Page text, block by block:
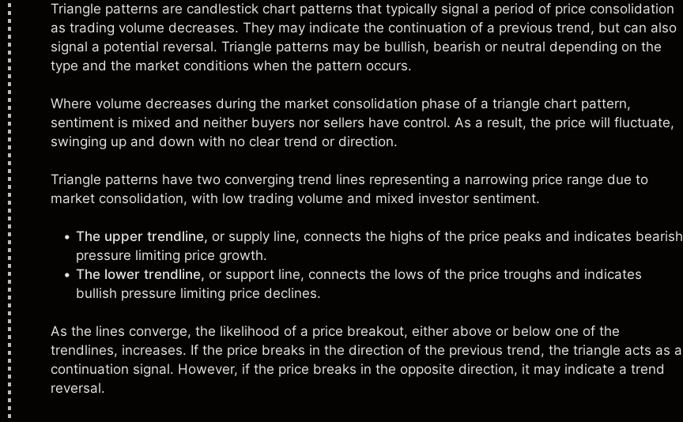
Triangle patterns are candlestick chart patterns that typically signal a period of price consolidation
as trading volume decreases. They may indicate the continuation of a previous trend, but can also
signal a potential reversal. Triangle patterns may be bullish, bearish or neutral depending on the
type and the market conditions when the pattern occurs.
Where volume decreases during the market consolidation phase of a triangle chart pattern,
sentiment is mixed and neither buyers nor sellers have control. As a result, the price will fluctuate,
swinging up and down with no clear trend or direction.
Triangle patterns have two converging trend lines representing a narrowing price range due to
market consolidation, with low trading volume and mixed investor sentiment.
The upper trendline, or supply line, connects the highs of the price peaks and indicates bearish
pressure limiting price growth.
The lower trendline, or support line, connects the lows of the price troughs and indicates
bullish pressure limiting price declines.
As the lines converge, the likelihood of a price breakout, either above or below one of the
trendlines, increases. If the price breaks in the direction of the previous trend, the triangle acts as a
continuation signal. However, if the price breaks in the opposite direction, it may indicate a trend
reversal.